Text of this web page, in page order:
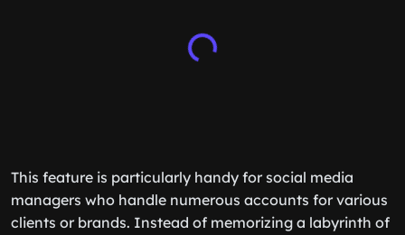
This feature is particularly handy for social media
managers who handle numerous accounts for various
clients or brands. Instead of memorizing a labyrinth of